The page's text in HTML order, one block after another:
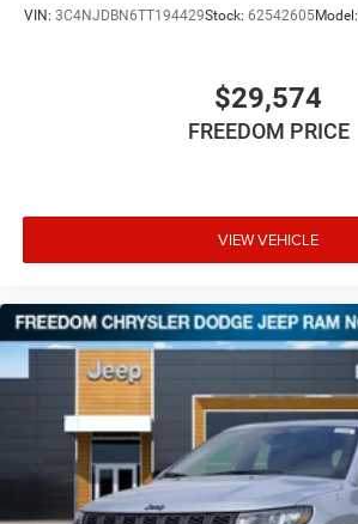
VIN: 3C4NJDBN6TT194429Stock: 62542605Model:
$29,574
FREEDOM PRICE
VIEW VEHICLE